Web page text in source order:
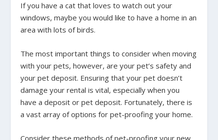
If you have a cat that loves to watch out your
windows, maybe you would like to have a home in an
area with lots of birds.
The most important things to consider when moving
with your pets, however, are your pet’s safety and
your pet deposit. Ensuring that your pet doesn’t
damage your rental is vital, especially when you
have a deposit or pet deposit. Fortunately, there is
a vast array of options for pet-proofing your home.